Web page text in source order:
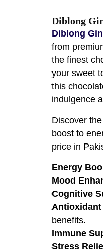
Diblong
Diblong
from
the finest
your sweet
this
indulgence
Discover
boost to
price in
Energy
Mood
Cognitive
benefits.
Immune
Stress